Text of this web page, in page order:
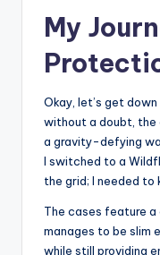
My
Okay, let’s get
without a doubt, the
a gravity-defying
I switched to a
the grid; I needed to
The cases feature
manages to be slim
while still providing